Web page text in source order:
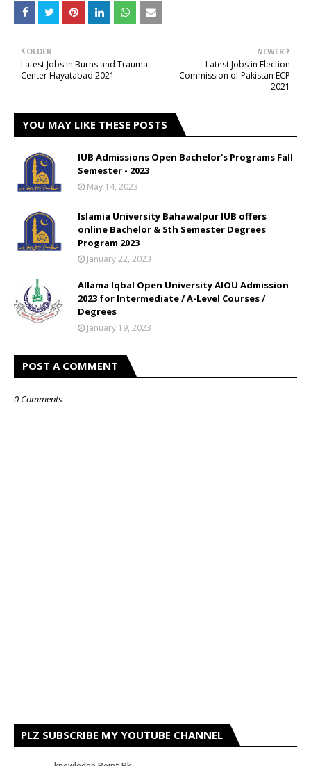
NEWER
Latest Jobs in Election
Commission of Pakistan ECP
2021
OLDER
Latest Jobs in Burns and Trauma
Center Hayatabad 2021
YOU MAY LIKE THESE POSTS
IUB Admissions Open Bachelor's Programs Fall
Semester - 2023
May 14, 2023
Islamia University Bahawalpur IUB offers
online Bachelor & 5th Semester Degrees
Program 2023
January 22, 2023
Allama Iqbal Open University AIOU Admission
2023 for Intermediate / A-Level Courses /
Degrees
January 19, 2023
POST A COMMENT
0 Comments
PLZ SUBSCRIBE MY YOUTUBE CHANNEL